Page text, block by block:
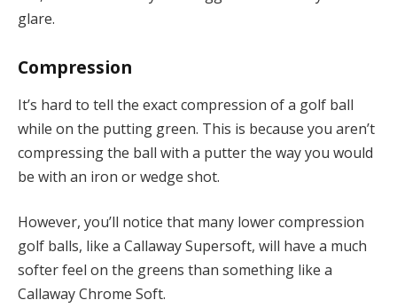
glare.
Compression
It’s hard to tell the exact compression of a golf ball
while on the putting green. This is because you aren’t
compressing the ball with a putter the way you would
be with an iron or wedge shot.
However, you’ll notice that many lower compression
golf balls, like a Callaway Supersoft, will have a much
softer feel on the greens than something like a
Callaway Chrome Soft.